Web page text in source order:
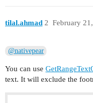
  ]
tilal.ahmad February
2
@nativepear
You can use
text. It will exclude the